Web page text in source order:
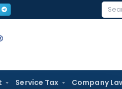
Service Tax Company